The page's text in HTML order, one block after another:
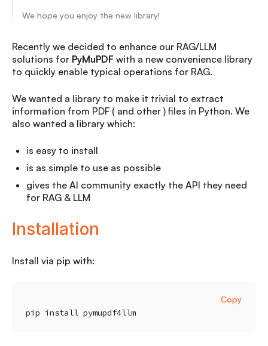
We hope you enjoy the new library!
Recently we decided to enhance our RAG/LLM
solutions for PyMuPDF with a new convenience library
to quickly enable typical operations for RAG.
We wanted a library to make it trivial to extract
information from PDF ( and other ) files in Python. We
also wanted a library which:
is easy to install
is as simple to use as possible
gives the AI community exactly the API they need
for RAG & LLM
Installation
Install via pip with:
pip install pymupdf4llm
Copy